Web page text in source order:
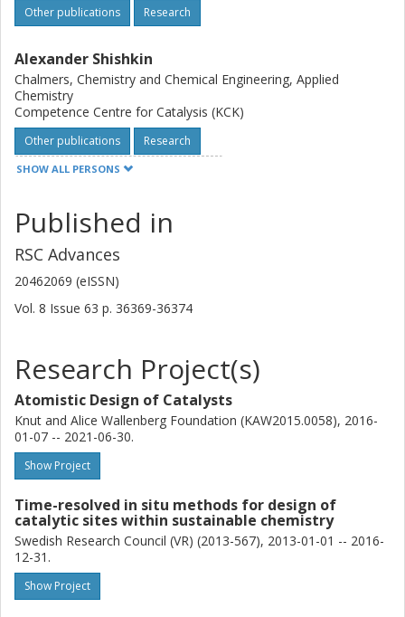
Other publications Research
Alexander Shishkin
Chalmers, Chemistry and Chemical Engineering, Applied
Chemistry
Competence Centre for Catalysis (KCK)
Other publications Research
Chemistry
Magnus Skoglundh
Competence Centre for Catalysis (KCK)
Other publications Research
Francisco Javier Martinez-Casado
MAX IV Laboratory
Lorentz Bock
Chalmers, Chemistry and Chemical Engineering, Applied
Chemistry
Alexander Idström
Chalmers, Chemistry and Chemical Engineering, Applied
SHOW ALL PERSONS
Published in
RSC Advances
20462069 (eISSN)
Vol. 8 Issue 63 p. 36369-36374
Research Project(s)
Atomistic Design of Catalysts
Knut and Alice Wallenberg Foundation (KAW2015.0058), 2016-
01-07 -- 2021-06-30.
Show Project
Time-resolved in situ methods for design of
catalytic sites within sustainable chemistry
Swedish Research Council (VR) (2013-567), 2013-01-01 -- 2016-
12-31.
Show Project